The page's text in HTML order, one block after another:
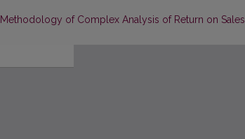
Return to Article Details
Methodology of Complex Analysis of Return on Sales